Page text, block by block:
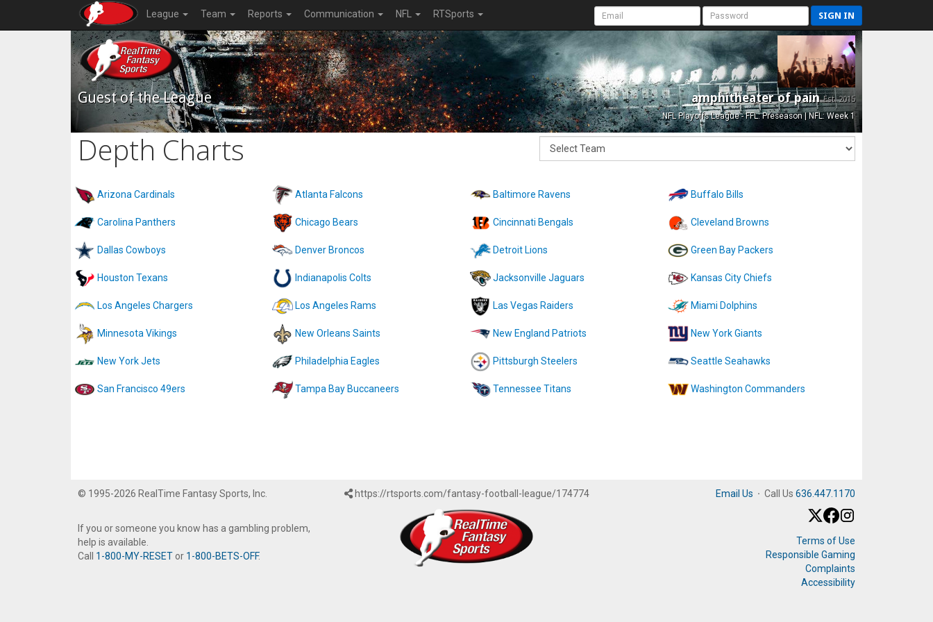
League Team Reports Communication NFL RTSports SIGN IN
Guest of the League amphitheater of painEst. 2015
NFL Playoffs League - FFL: Preseason | NFL: Week 1
Depth Charts
Arizona Cardinals Atlanta Falcons Baltimore Ravens Buffalo Bills
Carolina Panthers Chicago Bears Cincinnati Bengals Cleveland Browns
Dallas Cowboys Denver Broncos Detroit Lions Green Bay Packers
Houston Texans Indianapolis Colts Jacksonville Jaguars Kansas City Chiefs
Los Angeles Chargers Los Angeles Rams Las Vegas Raiders Miami Dolphins
Minnesota Vikings New Orleans Saints New England Patriots New York Giants
New York Jets Philadelphia Eagles Pittsburgh Steelers Seattle Seahawks
San Francisco 49ers Tampa Bay Buccaneers Tennessee Titans Washington Commanders
© 1995-2026 RealTime Fantasy Sports, Inc.
If you or someone you know has a gambling problem,
help is available.
Call 1-800-MY-RESET or 1-800-BETS-OFF.
https://rtsports.com/fantasy-football-league/174774 Email Us · Call Us 636.447.1170
Terms of Use
Responsible Gaming
Complaints
Accessibility